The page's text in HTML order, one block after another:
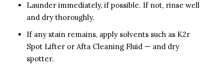
Launder immediately, if possible. If not, rinse well
and dry thoroughly.
If any stain remains, apply solvents such as K2r
Spot Lifter or Afta Cleaning Fluid — and dry
spotter.